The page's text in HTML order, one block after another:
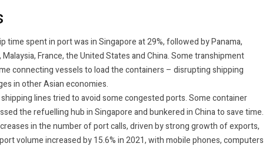
time spent in port was in Singapore at 29%, followed by Panama,
France, the United States and China. Some transhipment
connecting vessels to load the containers – disrupting shipping
in other Asian economies.
lines tried to avoid some congested ports. Some container
the refuelling hub in Singapore and bunkered in China to save time.
in the number of port calls, driven by strong growth of exports,
volume increased by 15.6% in 2021, with mobile phones, computers